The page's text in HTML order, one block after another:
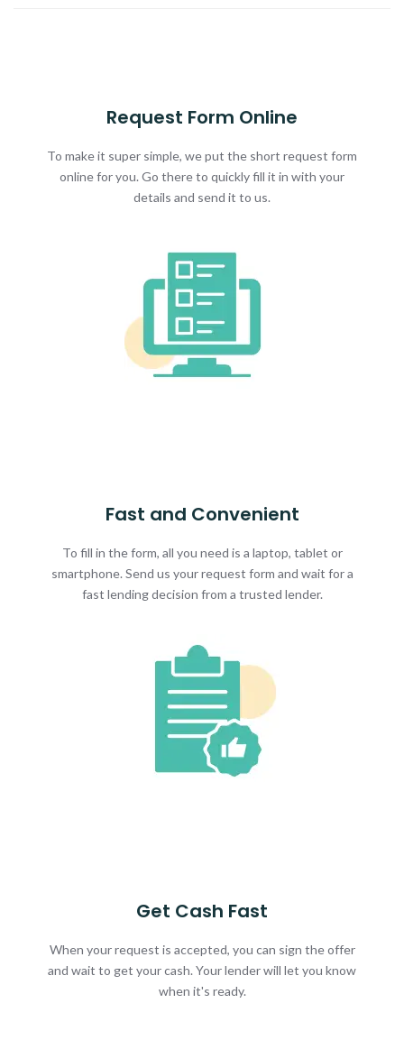
Request Form Online
To make it super simple, we put the short request form
online for you. Go there to quickly fill it in with your
details and send it to us.
Fast and Convenient
To fill in the form, all you need is a laptop, tablet or
smartphone. Send us your request form and wait for a
fast lending decision from a trusted lender.
Get Cash Fast
When your request is accepted, you can sign the offer
and wait to get your cash. Your lender will let you know
when it's ready.